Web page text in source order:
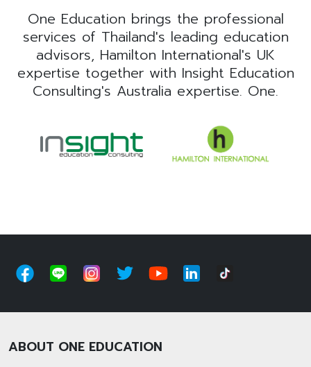
One Education brings the professional
services of Thailand's leading education
advisors, Hamilton International's UK
expertise together with Insight Education
Consulting's Australia expertise. One.
ABOUT ONE EDUCATION